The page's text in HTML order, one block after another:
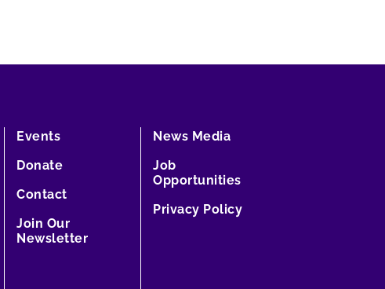
Events
Donate
Contact
Join Our
Newsletter
News Media
Job
Opportunities
Privacy Policy